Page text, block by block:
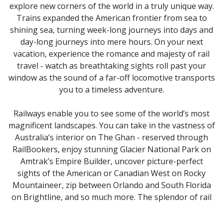
explore new corners of the world in a truly unique way.
Trains expanded the American frontier from sea to
shining sea, turning week-long journeys into days and
day-long journeys into mere hours. On your next
vacation, experience the romance and majesty of rail
travel - watch as breathtaking sights roll past your
window as the sound of a far-off locomotive transports
you to a timeless adventure.
Railways enable you to see some of the world’s most
magnificent landscapes. You can take in the vastness of
Australia’s interior on The Ghan - reserved through
RailBookers, enjoy stunning Glacier National Park on
Amtrak’s Empire Builder, uncover picture-perfect
sights of the American or Canadian West on Rocky
Mountaineer, zip between Orlando and South Florida
on Brightline, and so much more. The splendor of rail